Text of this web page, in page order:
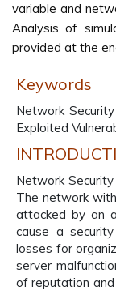
variable and
Analysis of
provided at the
Keywords
Network
Exploited
Network
The network
attacked by an
cause a
losses for
server
of reputation